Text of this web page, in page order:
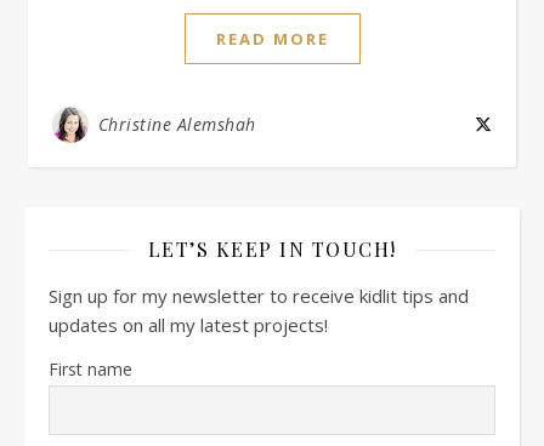
READ MORE
Christine Alemshah
LET’S KEEP IN TOUCH!
Sign up for my newsletter to receive kidlit tips and
updates on all my latest projects!
First name